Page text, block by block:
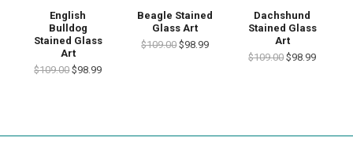
English
Bulldog
Stained Glass
Art
$109.00 $98.99
Beagle Stained
Glass Art
$109.00 $98.99
Dachshund
Stained Glass
Art
$109.00 $98.99